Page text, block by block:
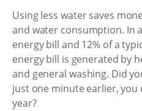
Using less water saves
and water consumption. In
energy bill and 12% of a
energy bill is generated by
and general washing. Did
just one minute earlier, you
year?